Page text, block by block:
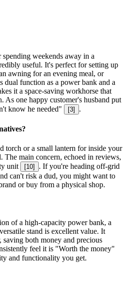
weekends away in a
useful. It's perfect for setting up
awning for an evening meal, or
dual function as a power bank and a
it a space-saving workhorse that
As one happy customer's husband put
know he needed"
[3] .
torch or a small lantern for inside your
main concern, echoed in reviews,
unit
[10]
. If you're heading off-grid
can't risk a dud, you might want to
or buy from a physical shop.
of a high-capacity power bank, a
stand is excellent value. It
saving both money and precious
feel it is "Worth the money"
and functionality you get.